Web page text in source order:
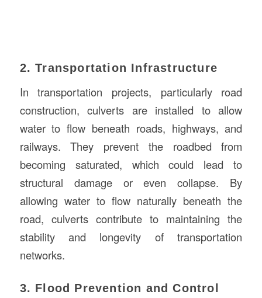
2. Transportation Infrastructure
In transportation projects, particularly road
construction, culverts are installed to allow
water to flow beneath roads, highways, and
railways. They prevent the roadbed from
becoming saturated, which could lead to
structural damage or even collapse. By
allowing water to flow naturally beneath the
road, culverts contribute to maintaining the
stability and longevity of transportation
networks.
3. Flood Prevention and Control